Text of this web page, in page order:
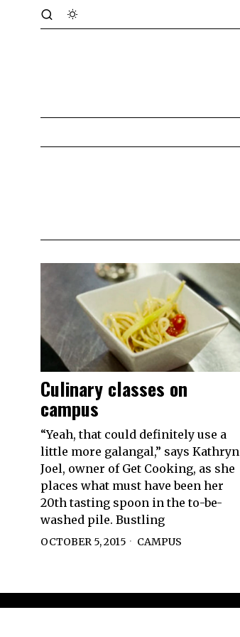
Culinary classes on
campus
“Yeah, that could definitely use a
little more galangal,” says Kathryn
Joel, owner of Get Cooking, as she
places what must have been her
20th tasting spoon in the to-be-
washed pile. Bustling
OCTOBER 5, 2015 CAMPUS